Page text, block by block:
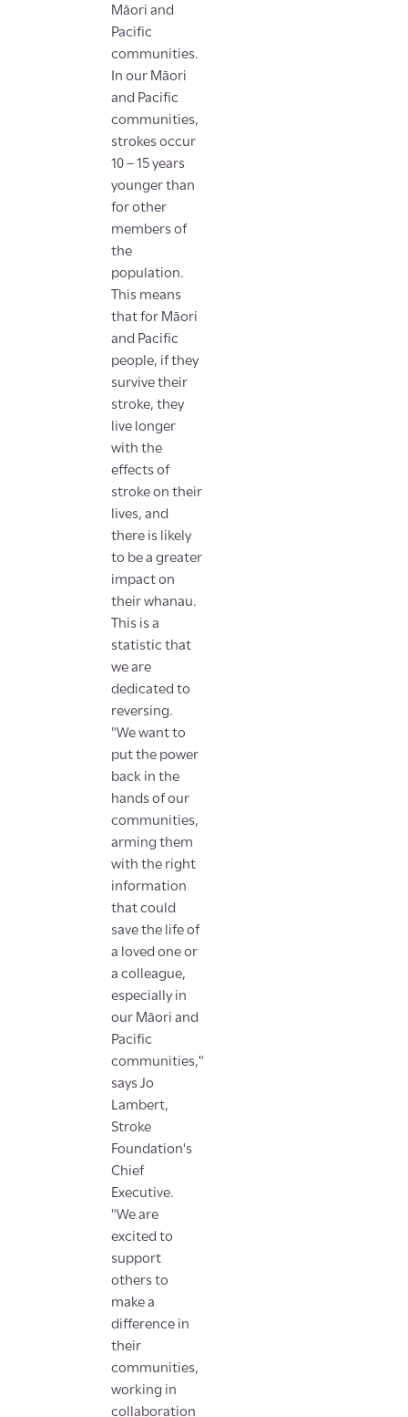
Māori and
Pacific
communities.
In our Māori
and Pacific
communities,
strokes occur
10 – 15 years
younger than
for other
members of
the
population.
This means
that for Māori
and Pacific
people, if they
survive their
stroke, they
live longer
with the
effects of
stroke on their
lives, and
there is likely
to be a greater
impact on
their whanau.
This is a
statistic that
we are
dedicated to
reversing.
"We want to
put the power
back in the
hands of our
communities,
arming them
with the right
information
that could
save the life of
a loved one or
a colleague,
especially in
our Māori and
Pacific
communities,"
says Jo
Lambert,
Stroke
Foundation's
Chief
Executive.
"We are
excited to
support
others to
make a
difference in
their
communities,
working in
collaboration